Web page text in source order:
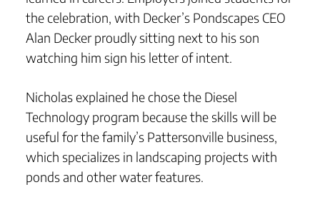
the celebration, with Decker’s Pondscapes CEO
Alan Decker proudly sitting next to his son
watching him sign his letter of intent.
Nicholas explained he chose the Diesel
Technology program because the skills will be
useful for the family’s Pattersonville business,
which specializes in landscaping projects with
ponds and other water features.